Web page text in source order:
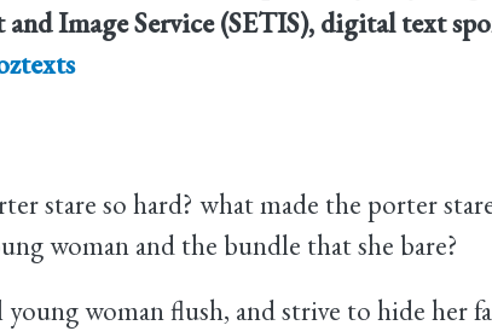
Image Service (SETIS), digital text
stare so hard? what made the porter
woman and the bundle that she bare?
woman flush, and strive to hide her